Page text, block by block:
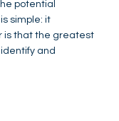
potential
simple: it
is that the greatest
and